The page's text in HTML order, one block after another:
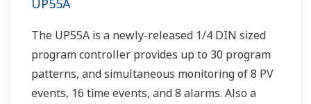
UP55A
The UP55A is a newly-released 1/4 DIN sized
program controller provides up to 30 program
patterns, and simultaneous monitoring of 8 PV
events, 16 time events, and 8 alarms. Also a